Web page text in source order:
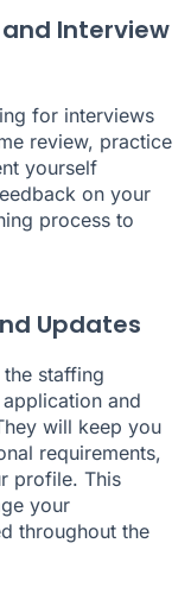
Interview
for interviews
review, practice
yourself
on your
process to
Updates
staffing
and
will keep you
requirements,
profile. This
your
throughout the